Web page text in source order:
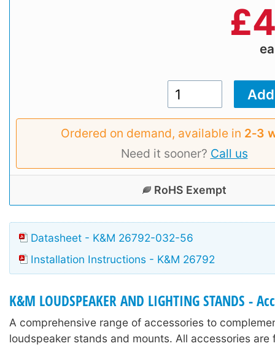
£
Ordered on demand, available in 2‑3
Need it sooner? Call us
RoHS Exempt
Datasheet - K&M 26792-032-56
Installation Instructions - K&M 26792
K&M LOUDSPEAKER AND LIGHTING STANDS -
A comprehensive range of accessories to
loudspeaker stands and mounts. All accessories are